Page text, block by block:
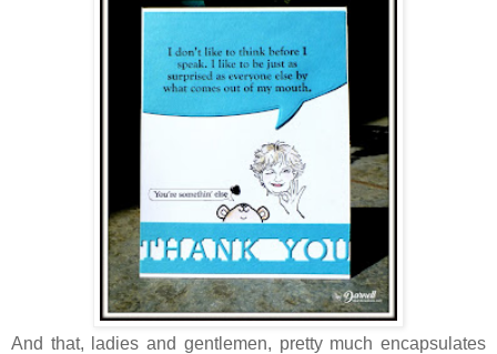
And that, ladies and gentlemen, pretty much encapsulates